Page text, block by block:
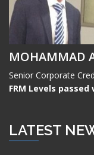
MOHAMMAD
Senior Corporate
FRM Levels passed
LATEST